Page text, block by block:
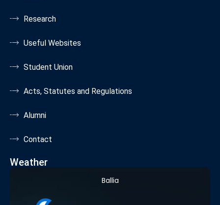
Research
Useful Websites
Student Union
Acts, Statutes and Regulations
Alumni
Contact
Weather
Ballia